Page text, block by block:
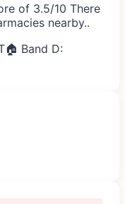
of 3.5/10 There
nearby..
🏠 Band D: